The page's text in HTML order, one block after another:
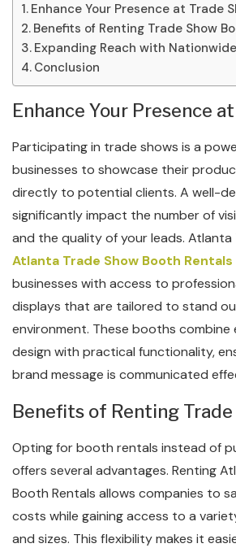
Enhance Your Presence at Trade
Benefits of Renting Trade Show
Expanding Reach with
Conclusion
Enhance Your Presence
Participating in trade shows is a
businesses to showcase their
directly to potential clients. A well-
significantly impact the number of
and the quality of your leads. Atlanta
Atlanta Trade Show Booth Rentals
businesses with access to
displays that are tailored to stand
environment. These booths
design with practical functionality,
brand message is communicated
Benefits of Renting
Opting for booth rentals instead of
offers several advantages. Renting
Booth Rentals allows companies to
costs while gaining access to a
and sizes. This flexibility makes it